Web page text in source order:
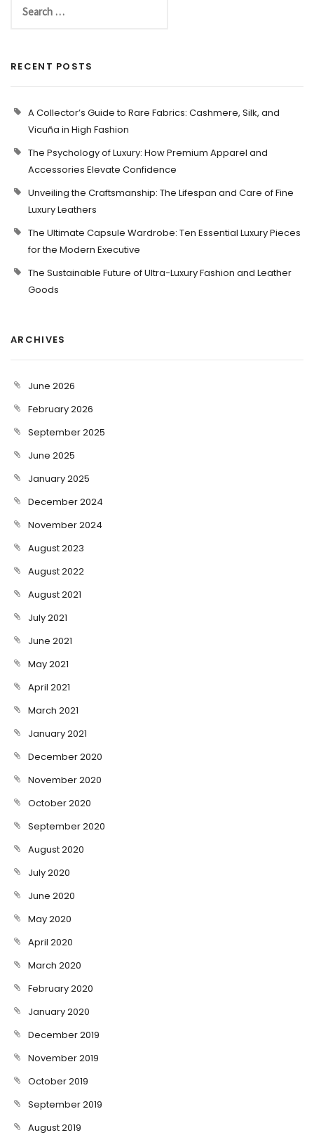
RECENT POSTS
A Collector’s Guide to Rare Fabrics: Cashmere, Silk, and
Vicuña in High Fashion
The Psychology of Luxury: How Premium Apparel and
Accessories Elevate Confidence
Unveiling the Craftsmanship: The Lifespan and Care of Fine
Luxury Leathers
The Ultimate Capsule Wardrobe: Ten Essential Luxury Pieces
for the Modern Executive
The Sustainable Future of Ultra-Luxury Fashion and Leather
Goods
ARCHIVES
June 2026
February 2026
September 2025
June 2025
January 2025
December 2024
November 2024
August 2023
August 2022
August 2021
July 2021
June 2021
May 2021
April 2021
March 2021
January 2021
December 2020
November 2020
October 2020
September 2020
August 2020
July 2020
June 2020
May 2020
April 2020
March 2020
February 2020
January 2020
December 2019
November 2019
October 2019
September 2019
August 2019